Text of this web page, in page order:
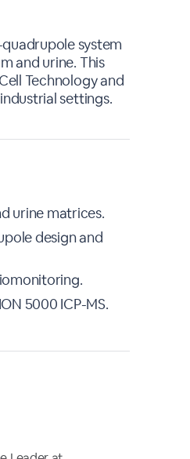
system
and urine. This
Technology and
settings.
urine matrices.
design and
5000 ICP-MS.